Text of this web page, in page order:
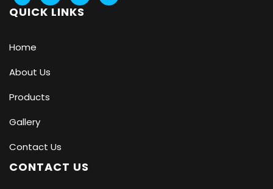
QUICK LINKS
Home
About Us
Products
Gallery
Contact Us
CONTACT US